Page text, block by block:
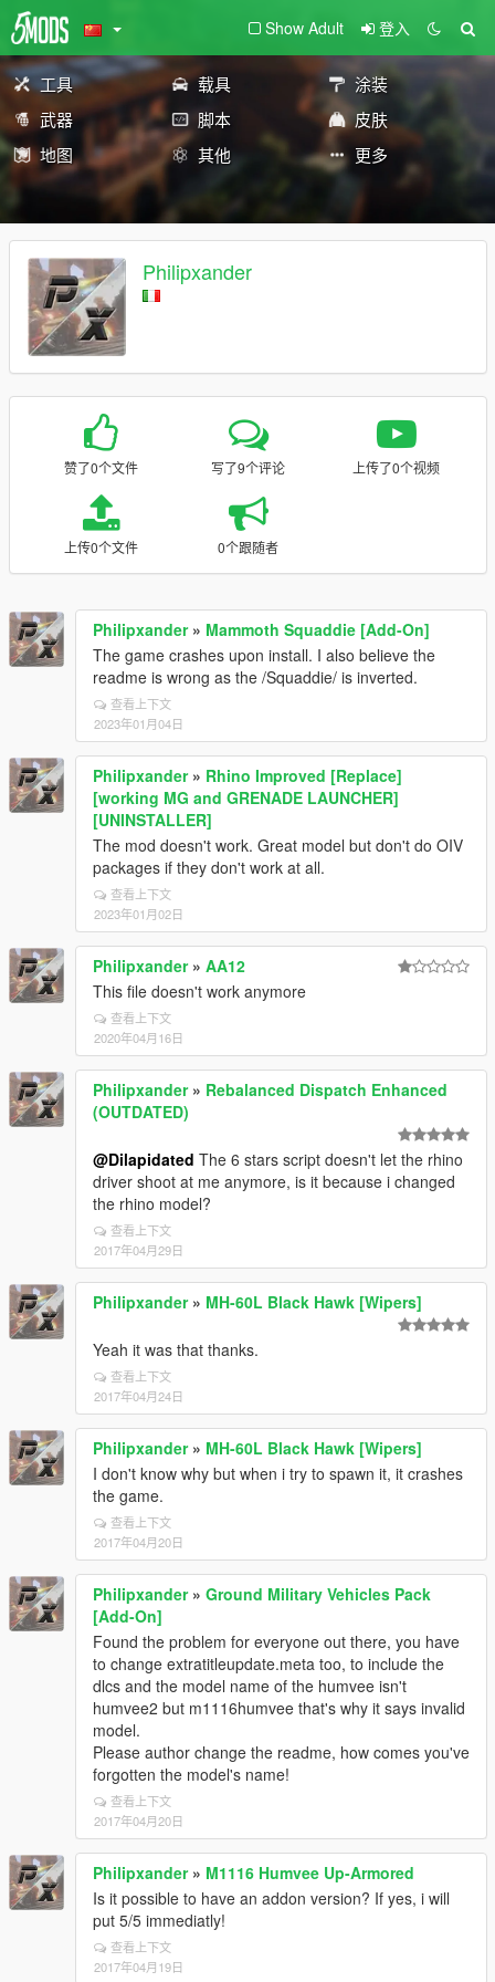
Show Adult 登入
工具 载具
涂装
武器
脚本
皮肤
地图
其他 更多
Philipxander
赞了0个文件 写了9个评论 上传了0个视频
上传0个文件 0个跟随者
Philipxander» Mammoth Squaddie [Add-On]
The game crashes upon install. I also believe the
readme is wrong as the /Squaddie/ is inverted.
查看上下文
2023年01月04日
Philipxander» Rhino Improved [Replace]
[working MG and GRENADE LAUNCHER]
[UNINSTALLER]
The mod doesn't work. Great model but don't do OIV
packages if they don't work at all.
查看上下文
2023年01月02日
Philipxander» AA12
This file doesn't work anymore
查看上下文
2020年04月16日
Philipxander» Rebalanced Dispatch Enhanced
(OUTDATED)
@Dilapidated The 6 stars script doesn't let the rhino
driver shoot at me anymore, is it because i changed
the rhino model?
查看上下文
2017年04月29日
Philipxander» MH-60L Black Hawk [Wipers]
Yeah it was that thanks.
查看上下文
2017年04月24日
Philipxander» MH-60L Black Hawk [Wipers]
I don't know why but when i try to spawn it, it crashes
the game.
查看上下文
2017年04月20日
Philipxander» Ground Military Vehicles Pack
[Add-On]
Found the problem for everyone out there, you have
to change extratitleupdate.meta too, to include the
dlcs and the model name of the humvee isn't
humvee2 but m1116humvee that's why it says invalid
model.
Please author change the readme, how comes you've
forgotten the model's name!
查看上下文
2017年04月20日
Philipxander» M1116 Humvee Up-Armored
Is it possible to have an addon version? If yes, i will
put 5/5 immediatly!
查看上下文
2017年04月19日